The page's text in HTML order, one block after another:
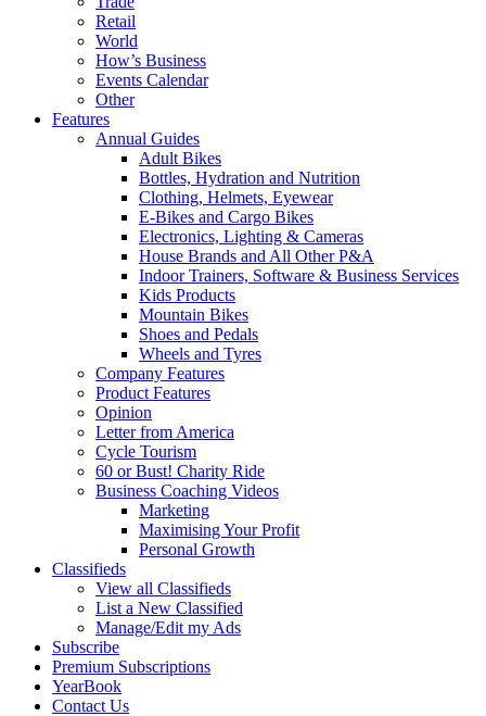
Retail
World
How’s Business
Events Calendar
Other
Features
Annual Guides
Adult Bikes
Bottles, Hydration and Nutrition
Clothing, Helmets, Eyewear
E-Bikes and Cargo Bikes
Electronics, Lighting & Cameras
House Brands and All Other P&A
Indoor Trainers, Software & Business Services
Kids Products
Mountain Bikes
Shoes and Pedals
Wheels and Tyres
Company Features
Product Features
Opinion
Letter from America
Cycle Tourism
60 or Bust! Charity Ride
Business Coaching Videos
Marketing
Maximising Your Profit
Personal Growth
Classifieds
View all Classifieds
List a New Classified
Manage/Edit my Ads
Subscribe
Premium Subscriptions
YearBook
Contact Us